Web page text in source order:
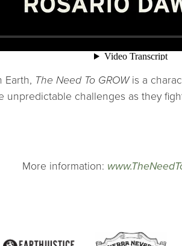
Earth, The Need To GROWis a
challenges as they
More information: